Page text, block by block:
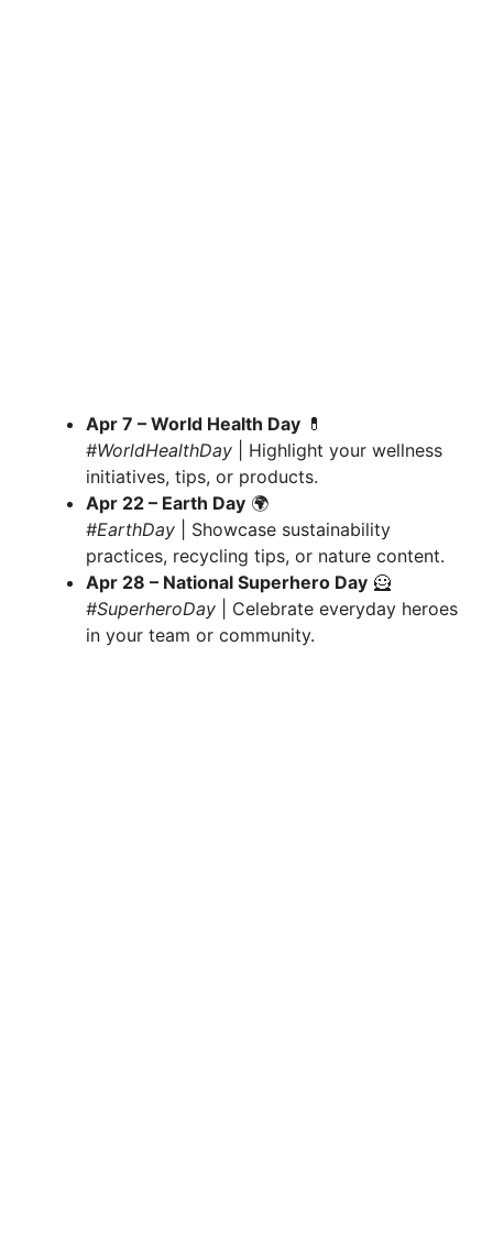
Apr 7 – World Health Day 💊
#WorldHealthDay | Highlight your wellness
initiatives, tips, or products.
Apr 22 – Earth Day 🌍
#EarthDay | Showcase sustainability
practices, recycling tips, or nature content.
Apr 28 – National Superhero Day 🦸
#SuperheroDay | Celebrate everyday heroes
in your team or community.